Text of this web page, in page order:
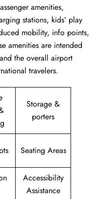
amenities,
stations, kids’ play
mobility, info points,
amenities are intended
the overall airport
travelers.
Storage &
porters
Seating Areas
Accessibility
Assistance